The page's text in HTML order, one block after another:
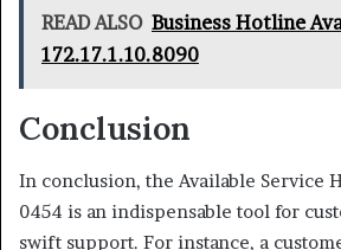
READ ALSO Business Hotline
172.17.1.10.8090
Conclusion
In conclusion, the Available Service
0454 is an indispensable tool for
swift support. For instance, a